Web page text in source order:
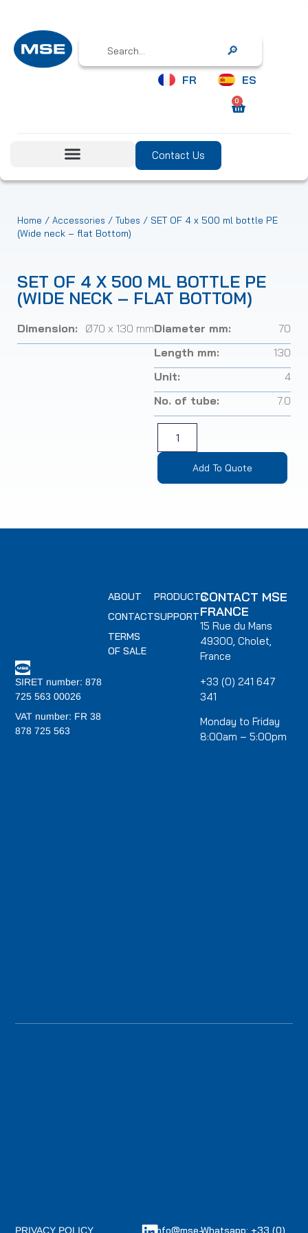
Search
FR ES
0
Contact Us
Home / Accessories / Tubes / SET OF 4 x 500 ml bottle PE
(Wide neck – flat Bottom)
SET OF 4 X 500 ML BOTTLE PE
(WIDE NECK – FLAT BOTTOM)
Dimension: Ø70 x 130 mmDiameter mm:
70
Length mm:
130
Unit:
4
No. of tube:
7.0
Add To Quote
SIRET number: 878
725 563 00026
VAT number: FR 38
878 725 563
PRODUCTS
SUPPORT
ABOUT
CONTACT
TERMS
OF SALE
CONTACT MSE
FRANCE
15 Rue du Mans
49300, Cholet,
France
+33 (0) 241 647
341
Monday to Friday
8:00am – 5:00pm
info@mse-Whatsapp: +33 (0)
PRIVACY POLICY